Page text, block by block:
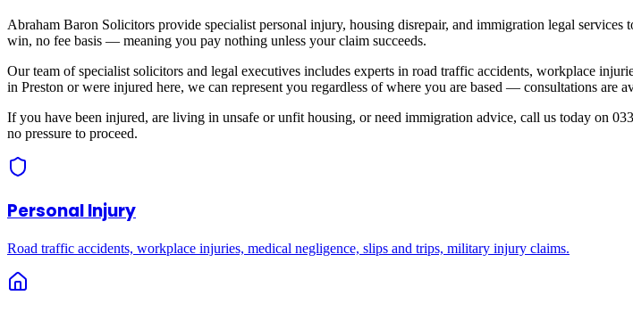
Abraham Baron Solicitors provide specialist personal injury, housing disrepair, and immigration legal services
win, no fee basis — meaning you pay nothing unless your claim succeeds.
Our team of specialist solicitors and legal executives includes experts in road traffic accidents, workplace
in Preston or were injured here, we can represent you regardless of where you are based — consultations are
If you have been injured, are living in unsafe or unfit housing, or need immigration advice, call us today on
no pressure to proceed.
Personal Injury
Road traffic accidents, workplace injuries, medical negligence, slips and trips, military injury claims.